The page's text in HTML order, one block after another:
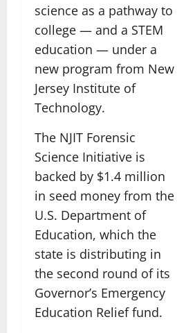
science as a pathway to
college — and a STEM
education — under a
new program from New
Jersey Institute of
Technology.
The NJIT Forensic
Science Initiative is
backed by $1.4 million
in seed money from the
U.S. Department of
Education, which the
state is distributing in
the second round of its
Governor’s Emergency
Education Relief fund.